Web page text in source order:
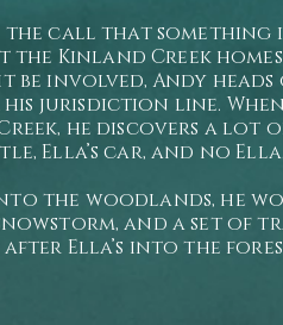
the call that something
Kinland Creek
involved, Andy heads
jurisdiction line.
he discovers a lot
Ella’s car, and no Ella.
the woodlands, he
and a set of
after Ella’s into the